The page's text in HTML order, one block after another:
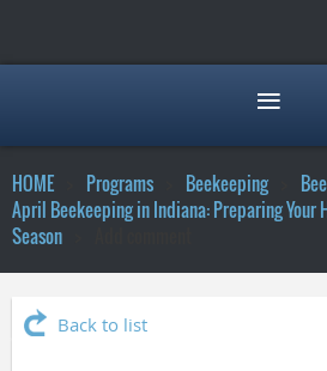
HOME Programs Beekeeping
April Beekeeping in Indiana: Preparing Your
Season
Back to list